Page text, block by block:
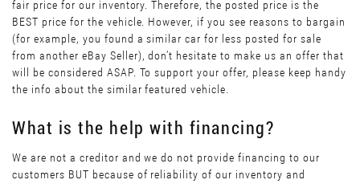
fair price for our inventory. Therefore, the posted price is the
BEST price for the vehicle. However, if you see reasons to bargain
(for example, you found a similar car for less posted for sale
from another eBay Seller), don’t hesitate to make us an offer that
will be considered ASAP. To support your offer, please keep handy
the info about the similar featured vehicle.
What is the help with financing?
We are not a creditor and we do not provide financing to our
customers BUT because of reliability of our inventory and